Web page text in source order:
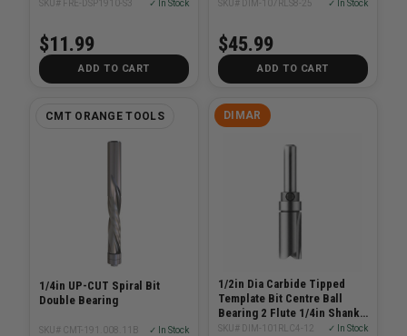
SKU# FRE-DSP1910-S3 ✓ In Stock
$11.99
ADD TO CART
SKU# DIM-107RLS8-25 ✓ In Stock
$45.99
ADD TO CART
CMT ORANGE TOOLS
1/4in UP-CUT Spiral Bit
Double Bearing
SKU# CMT-191.008.11B ✓ In Stock
DIMAR
1/2in Dia Carbide Tipped
Template Bit Centre Ball
Bearing 2 Flute 1/4in Shank
2-3/4in Length
SKU# DIM-101RLC4-12 ✓ In Stock